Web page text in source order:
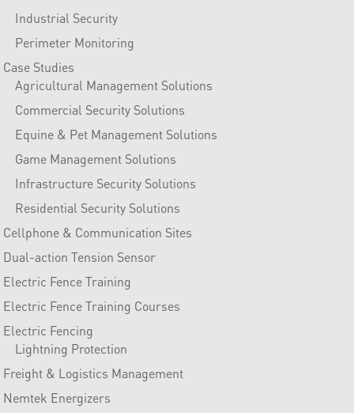
Industrial Security
Perimeter Monitoring
Case Studies
Agricultural Management Solutions
Commercial Security Solutions
Equine & Pet Management Solutions
Game Management Solutions
Infrastructure Security Solutions
Residential Security Solutions
Cellphone & Communication Sites
Dual-action Tension Sensor
Electric Fence Training
Electric Fence Training Courses
Electric Fencing
Lightning Protection
Freight & Logistics Management
Nemtek Energizers